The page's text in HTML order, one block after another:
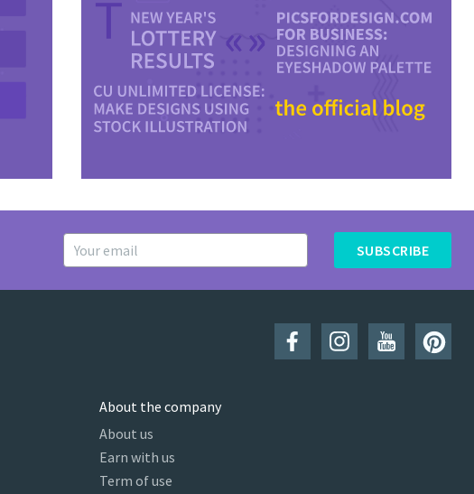
SUBSCRIBE
About the company
About us
Earn with us
Term of use